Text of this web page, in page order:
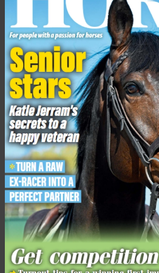
Engage the outside hindleg
“If you stay on a constant circle
likely to become heavy on your
To prevent this, he suggests riding
the outside track.